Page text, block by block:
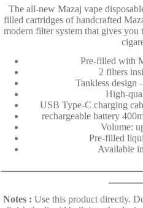
The all-new Mazaj vape
filled cartridges of handcrafted
modern filter system that gives
Pre-filled with
2 filters
Tankless design
High-
USB Type-C charging
rechargeable battery
Volume:
Pre-filled
Available
Notes : Use this product directly.